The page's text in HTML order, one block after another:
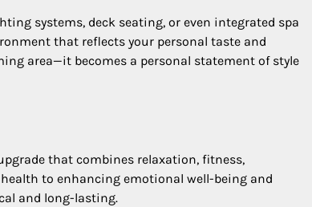
systems, deck seating, or even integrated spa
that reflects your personal taste and
area—it becomes a personal statement of style
that combines relaxation, fitness,
to enhancing emotional well-being and
and long-lasting.